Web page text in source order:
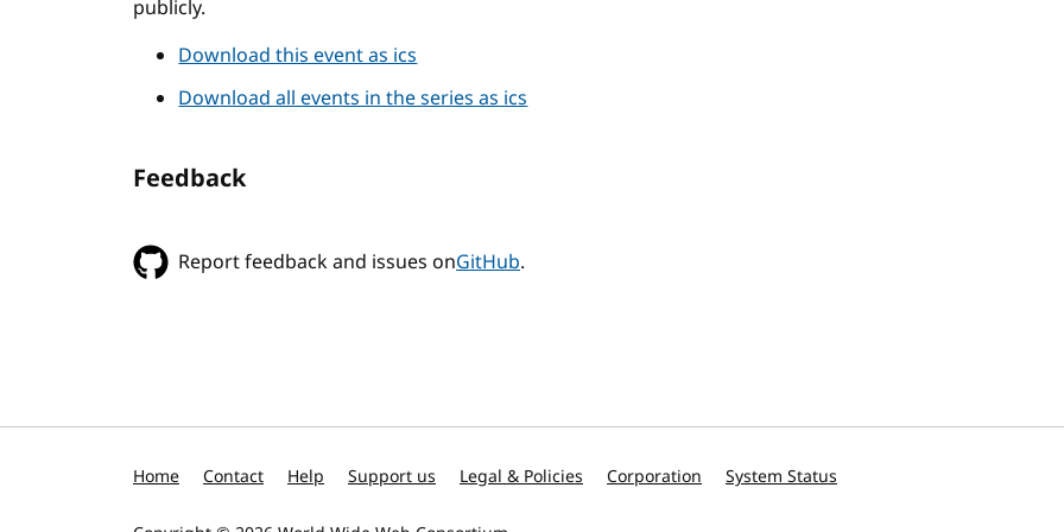
publicly.
Download this event as ics
Download all events in the series as ics
Feedback
Report feedback and issues onGitHub.
Home Contact Help Support us Legal & Policies Corporation System Status